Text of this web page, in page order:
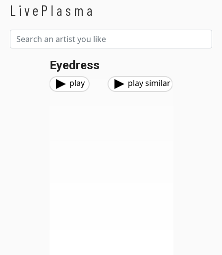
LivePlasma
Eyedress
play play similar